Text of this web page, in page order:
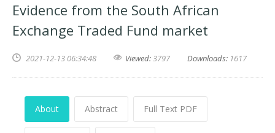
Evidence from the South African
Exchange Traded Fund market
2021-12-13 06:34:48 Viewed:3797 Downloads: 1617
About Abstract Full Text PDF